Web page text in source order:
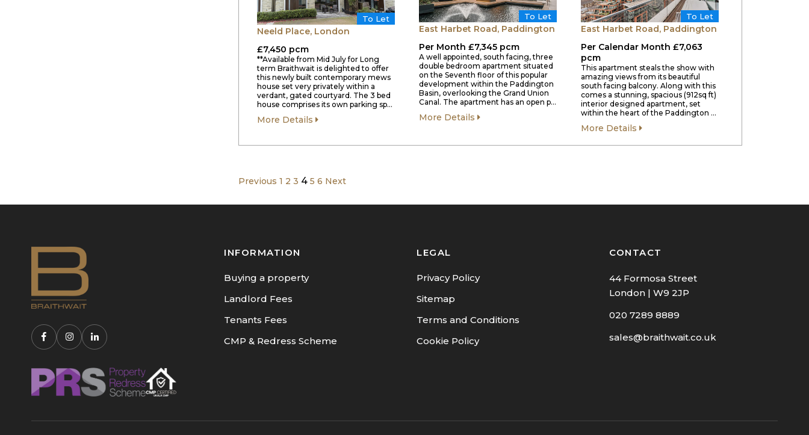
To Let
Neeld Place, London
£7,450 pcm
**Available from Mid July for Long
term Braithwait is delighted to offer
this newly built contemporary mews
house set very privately within a
verdant, gated courtyard. The 3 bed
house comprises its own parking sp…
More Details
To Let
East Harbet Road, Paddington
Per Month £7,345 pcm
A well appointed, south facing, three
double bedroom apartment situated
on the Seventh floor of this popular
development within the Paddington
Basin, overlooking the Grand Union
Canal. The apartment has an open p…
More Details
To Let
East Harbet Road, Paddington
Per Calendar Month £7,063
pcm
This apartment steals the show with
amazing views from its beautiful
south facing balcony. Along with this
comes a stunning, spacious (912sq ft)
interior designed apartment, set
within the heart of the Paddington …
More Details
Previous 1 2 3 4 5 6 Next
INFORMATION
Buying a property
Landlord Fees
Tenants Fees
CMP & Redress Scheme
LEGAL
Privacy Policy
Sitemap
Terms and Conditions
Cookie Policy
CONTACT
44 Formosa Street
London | W9 2JP
020 7289 8889
sales@braithwait.co.uk